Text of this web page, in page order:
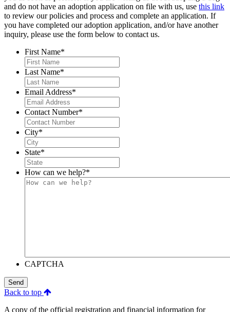
and do not have an adoption application on file with us, use this link
to review our policies and process and complete an application. If
you have completed our adoption application, and/or have another
inquiry, please use the form below to contact us.
First Name*
Last Name*
Email Address*
Contact Number*
City*
State*
How can we help?*
CAPTCHA
Send
Back to top
A copy of the official registration and financial information for